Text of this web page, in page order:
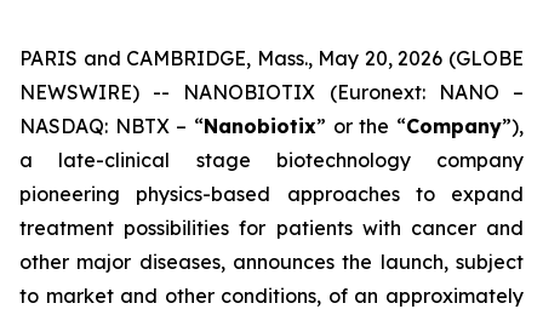
PARIS and CAMBRIDGE, Mass., May 20, 2026 (GLOBE
NEWSWIRE) -- NANOBIOTIX (Euronext: NANO –
NASDAQ: NBTX – “Nanobiotix” or the “Company”),
a late-clinical stage biotechnology company
pioneering physics-based approaches to expand
treatment possibilities for patients with cancer and
other major diseases, announces the launch, subject
to market and other conditions, of an approximately